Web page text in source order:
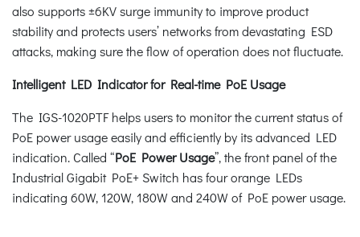
also supports ±6KV surge immunity to improve product
stability and protects users’ networks from devastating ESD
attacks, making sure the flow of operation does not fluctuate.
Intelligent LED Indicator for Real-time PoE Usage
The IGS-1020PTF helps users to monitor the current status of
PoE power usage easily and efficiently by its advanced LED
indication. Called “PoE Power Usage”, the front panel of the
Industrial Gigabit PoE+ Switch has four orange LEDs
indicating 60W, 120W, 180W and 240W of PoE power usage.